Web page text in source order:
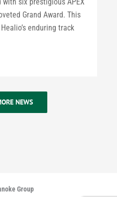
Grand Award. This
enduring track
NEWS
Group